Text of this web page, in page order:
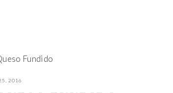
Fundido
2016